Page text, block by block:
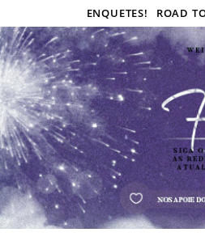
ENQUETES! ROAD